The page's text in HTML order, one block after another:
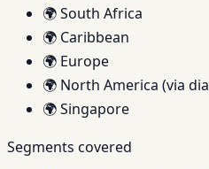
🌍South Africa
🌍 Caribbean
🌍 Europe
🌍 North America (via
🌍Singapore
Segments covered